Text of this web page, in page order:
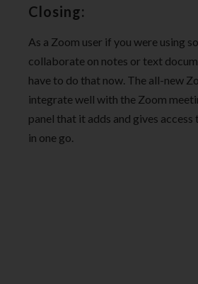
Closing:
As a Zoom user if you were using
collaborate on notes or text
have to do that now. The all-new
integrate well with the Zoom
panel that it adds and gives
in one go.